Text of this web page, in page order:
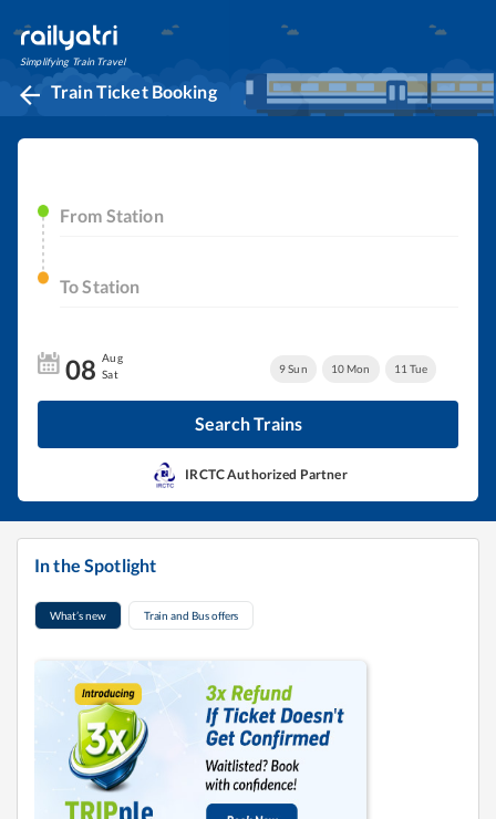
Simplifying Train Travel
Train Ticket Booking
From Station
To Station
08 Aug
Sat
9Sun 10 Mon 11 Tue
Search Trains
IRCTC Authorized Partner
In the Spotlight
What’s new Train and Bus offers